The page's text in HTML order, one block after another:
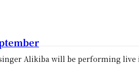
Alikiba will be performing live